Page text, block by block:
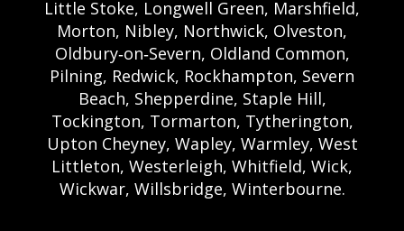
Little Stoke, Longwell Green, Marshfield,
Morton, Nibley, Northwick, Olveston,
Oldbury‑on‑Severn, Oldland Common,
Pilning, Redwick, Rockhampton, Severn
Beach, Shepperdine, Staple Hill,
Tockington, Tormarton, Tytherington,
Upton Cheyney, Wapley, Warmley, West
Littleton, Westerleigh, Whitfield, Wick,
Wickwar, Willsbridge, Winterbourne.